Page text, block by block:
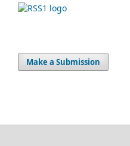
Make a Submission